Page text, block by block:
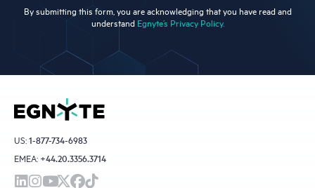
By submitting this form, you are acknowledging that you have read and
understand Egnyte’s Privacy Policy.
US:1-877-734-6983
EMEA: +44.20.3356.3714